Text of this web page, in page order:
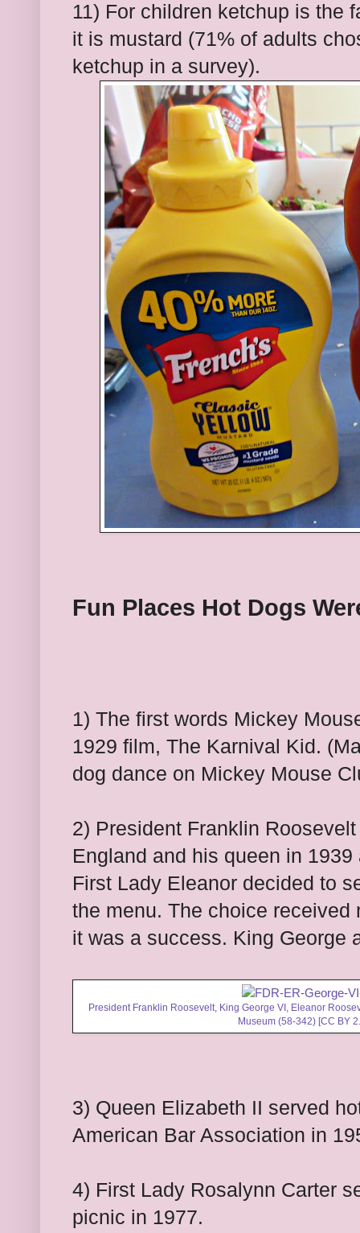
11) For children ketchup is the
it is mustard (71% of adults
ketchup in a survey).
Fun Places Hot Dogs
1) The first words Mickey
1929 film, The Karnival Kid.
dog dance on Mickey Mouse
2) President Franklin
England and his queen in
First Lady Eleanor decided to
the menu. The choice
it was a success. King George
President Franklin Roosevelt, King George VI, Eleanor
Museum (58-342) [CC BY
3) Queen Elizabeth II served
American Bar Association in
4) First Lady Rosalynn Carter
picnic in 1977.